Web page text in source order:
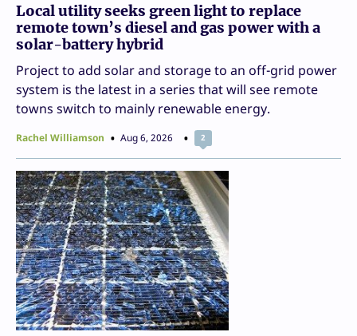
Local utility seeks green light to replace
remote town’s diesel and gas power with a
solar-battery hybrid
Project to add solar and storage to an off-grid power
system is the latest in a series that will see remote
towns switch to mainly renewable energy.
Rachel Williamson Aug 6, 2026 2